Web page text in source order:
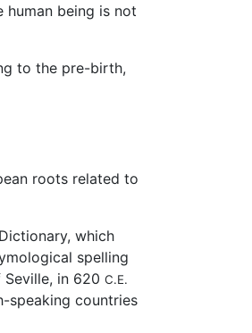
being is not
to the pre-birth,
roots related to
which
spelling
in 620 C.E.
speaking countries